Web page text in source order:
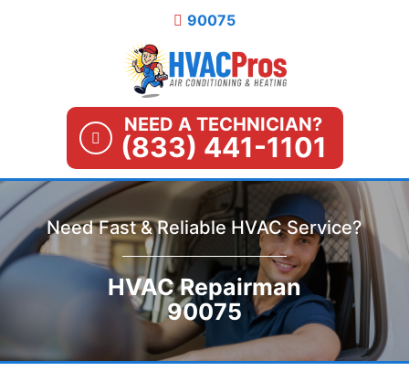
90075
NEED A TECHNICIAN?
(833) 441-1101
Need Fast & Reliable HVAC Service?
HVAC Repairman
90075